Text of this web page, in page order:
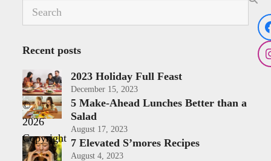
Search
Recent posts
2023 Holiday Full Feast
December 15, 2023
5 Make-Ahead Lunches Better than a
Salad
August 17, 2023
7 Elevated S’mores Recipes
August 4, 2023
©
2026
Copyright
-